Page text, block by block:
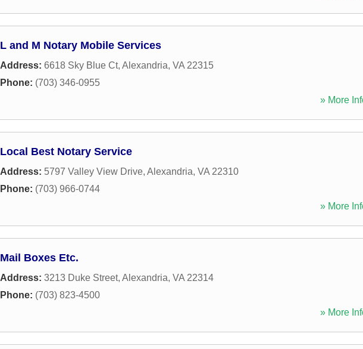
L and M Notary Mobile Services
Address: 6618 Sky Blue Ct, Alexandria, VA 22315
Phone: (703) 346-0955
» More
Local Best Notary Service
Address: 5797 Valley View Drive, Alexandria, VA 22310
Phone: (703) 966-0744
» More
Mail Boxes Etc.
Address: 3213 Duke Street, Alexandria, VA 22314
Phone: (703) 823-4500
» More